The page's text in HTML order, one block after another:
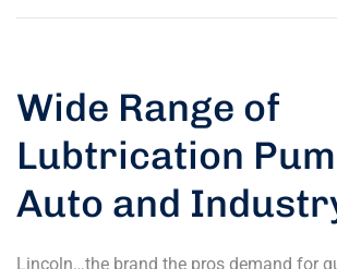
Wide Range of
Lubtrication
Auto and
Lincoln…the brand the pros demand for